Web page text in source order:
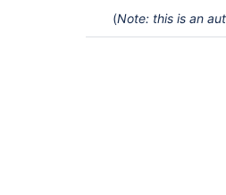
(Note: this is an